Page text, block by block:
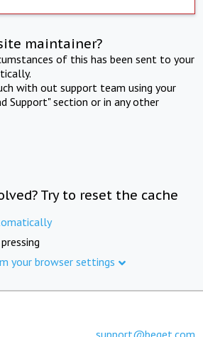
maintainer?
of this has been sent to your
with out support team using your
Support" section or in any other
Try to reset the cache
your browser settings
support@beget.com